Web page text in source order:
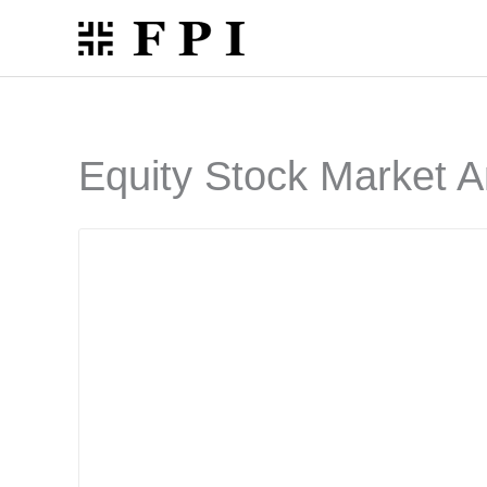
content
Equity Stock Market